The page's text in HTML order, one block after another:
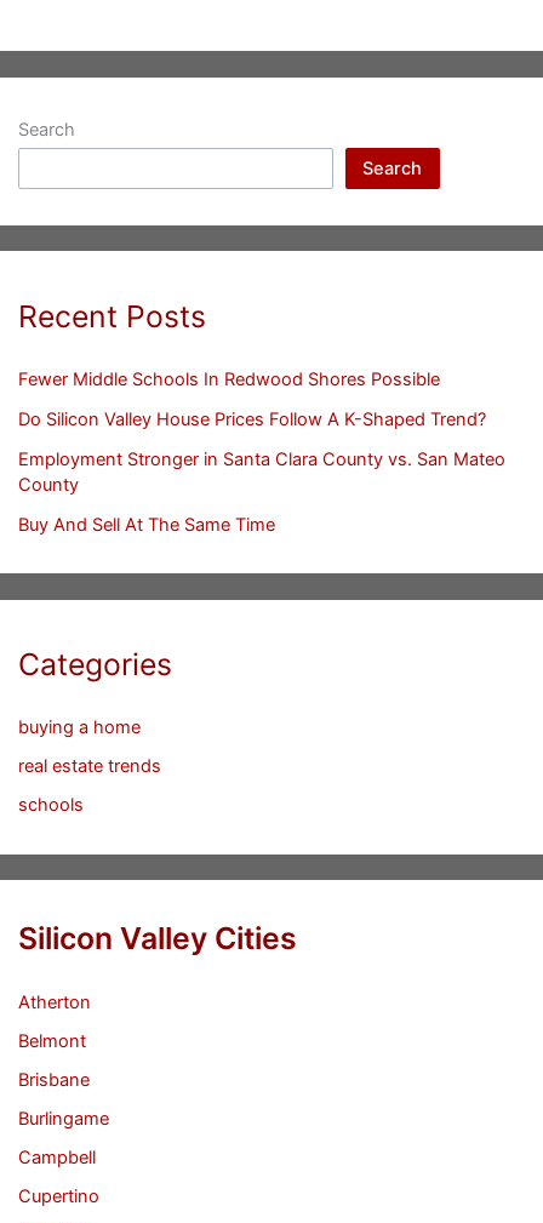
Search
Search
Recent Posts
Fewer Middle Schools In Redwood Shores Possible
Do Silicon Valley House Prices Follow A K-Shaped Trend?
Employment Stronger in Santa Clara County vs. San Mateo
County
Buy And Sell At The Same Time
Categories
buying a home
real estate trends
schools
Silicon Valley Cities
Atherton
Belmont
Brisbane
Burlingame
Campbell
Cupertino